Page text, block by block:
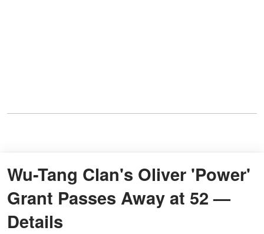
Wu-Tang Clan's Oliver 'Power'
Grant Passes Away at 52 —
Details